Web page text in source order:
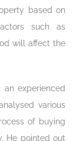
based on
such as
will affect the
an experienced
various
of buying
He pointed out